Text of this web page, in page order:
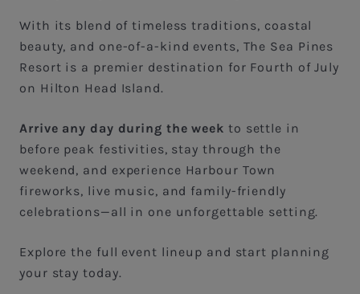
With its blend of timeless traditions, coastal
beauty, and one-of-a-kind events, The Sea Pines
Resort is a premier destination for Fourth of July
on Hilton Head Island.
Arrive any day during the week to settle in
before peak festivities, stay through the
weekend, and experience Harbour Town
fireworks, live music, and family-friendly
celebrations—all in one unforgettable setting.
Explore the full event lineup and start planning
your stay today.